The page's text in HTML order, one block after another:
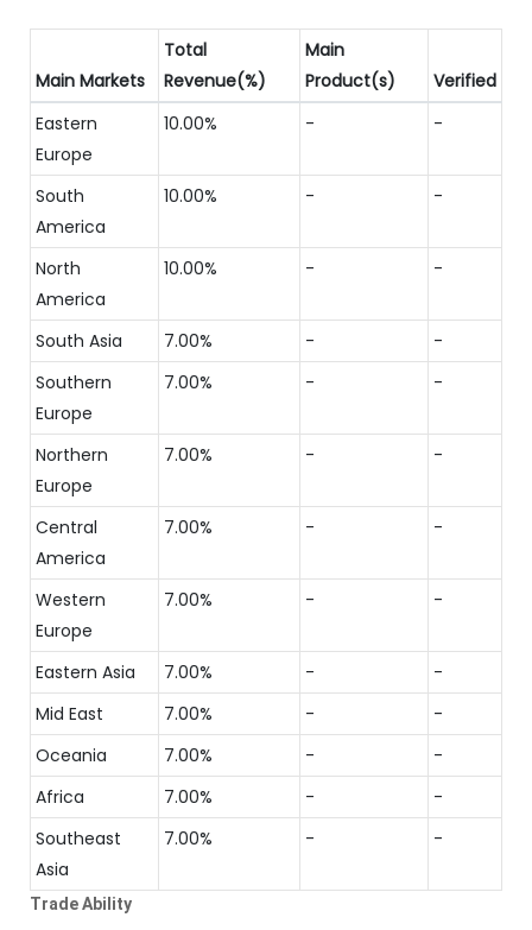
Main Markets
Total
Revenue(%)
Main
Product(s)
Verified
Eastern
Europe
10.00% - -
South
America
10.00% - -
North
America
10.00% - -
South Asia 7.00% -
-
Southern
Europe
7.00% - -
Northern
Europe
7.00% - -
Central
America
7.00% - -
Western
Europe
7.00% - -
Eastern Asia 7.00% -
-
Mid East
7.00% -
-
Oceania
7.00% -
-
Africa
7.00% -
-
Southeast
Asia
7.00% - -
Trade Ability